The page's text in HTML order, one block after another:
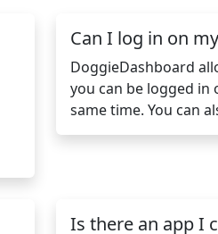
Can I log in on
DoggieDashboard
you can be logged
same time. You can
Is there an app I